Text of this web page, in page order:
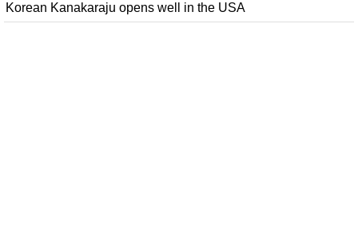
Korean Kanakaraju opens well in the USA